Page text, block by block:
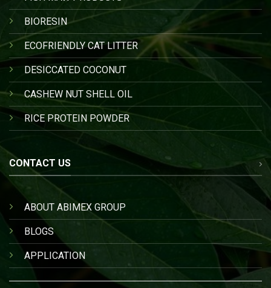
BIORESIN
ECOFRIENDLY CAT LITTER
DESICCATED COCONUT
CASHEW NUT SHELL OIL
RICE PROTEIN POWDER
CONTACT US
ABOUT ABIMEX GROUP
BLOGS
APPLICATION